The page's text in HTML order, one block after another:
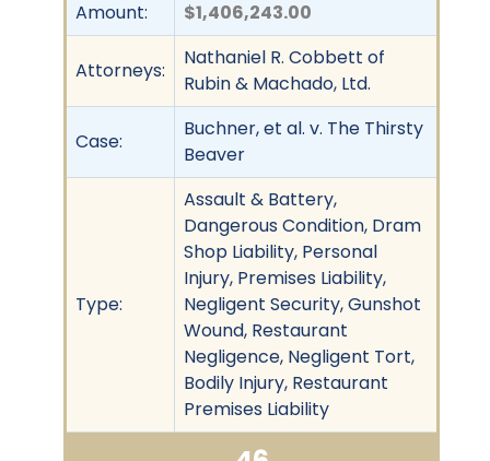
Amount: $1,406,243.00
Attorneys:
Nathaniel R. Cobbett of
Rubin & Machado, Ltd.
Case:
Buchner, et al. v. The Thirsty
Beaver
Type:
Assault & Battery,
Dangerous Condition, Dram
Shop Liability, Personal
Injury, Premises Liability,
Negligent Security, Gunshot
Wound, Restaurant
Negligence, Negligent Tort,
Bodily Injury, Restaurant
Premises Liability